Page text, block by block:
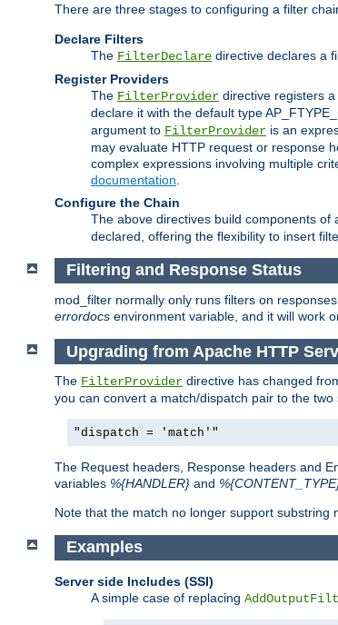
There are three stages to configuring a filter
Declare Filters
The FilterDeclare directive declares a
Register Providers
The FilterProvider directive registers
declare it with the default type
argument to FilterProvider is an
may evaluate HTTP request or response
complex expressions involving multiple
documentation
Configure the Chain
The above directives build components
declared, offering the flexibility to insert
Filtering and Response Status
mod_filter normally only runs filters on
errordocs environment variable, and it will work
Upgrading from Apache HTTP
The FilterProvider directive has changed
you can convert a match/dispatch pair to the
"dispatch = 'match'"
The Request headers, Response headers and
variables %{HANDLER} and
Note that the match no longer support
Examples
Server side Includes (SSI)
A simple case of replacing